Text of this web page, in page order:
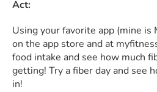
Act:
Using your favorite app (mine is
on the app store and at
food intake and see how much
getting! Try a fiber day and see
in!